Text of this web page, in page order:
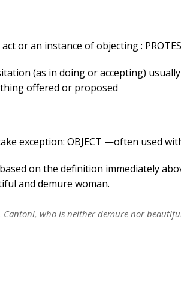
act or an instance of objecting :
(as in doing or accepting)
offered or proposed
exception: OBJECT —often used
on the definition immediately
and demure woman.
Cantoni, who is neither demure nor